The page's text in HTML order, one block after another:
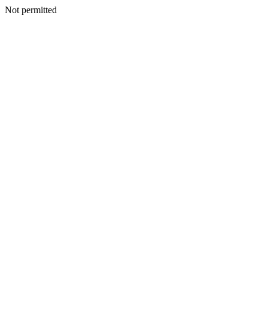
Not permitted